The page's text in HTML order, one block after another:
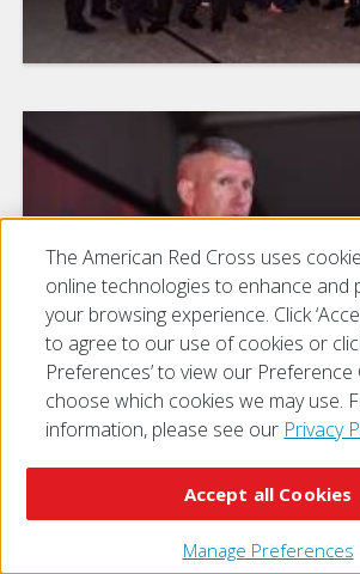
The American Red Cross uses
online technologies to enhance and
your browsing experience. Click
to agree to our use of cookies or
Preferences’ to view our Preference
choose which cookies we may use.
information, please see our Privacy
Manage Preferences
Accept all Cookies